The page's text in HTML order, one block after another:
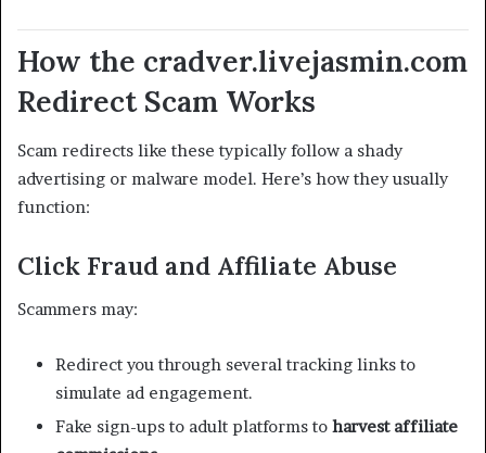
How the cradver.livejasmin.com
Redirect Scam Works
Scam redirects like these typically follow a shady
advertising or malware model. Here’s how they usually
function:
Click Fraud and Affiliate Abuse
Scammers may:
Redirect you through several tracking links to
simulate ad engagement.
Fake sign-ups to adult platforms to harvest affiliate